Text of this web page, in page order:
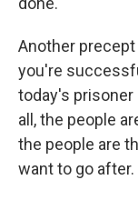
Another
you're
today's
all, the people
the people are
want to go after.